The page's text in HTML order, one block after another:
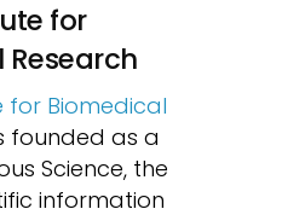
for
for Biomedical
founded as a
Science, the
information